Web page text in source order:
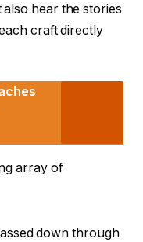
hear the stories
craft directly
array of
down through